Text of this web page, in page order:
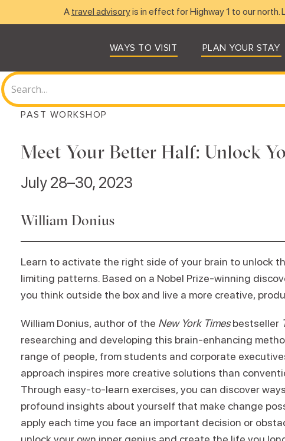
A travel advisoryis in effect for Highway 1 to our north.
WAYS TO VISIT PLAN YOUR STAY
PAST WORKSHOP
Meet Your Better Half: Unlock
July 28–30, 2023
William Donius
Learn to activate the right side of your brain to unlock
limiting patterns. Based on a Nobel Prize-winning
you think outside the box and live a more creative,
William Donius, author of the New York Timesbestseller
researching and developing this brain-enhancing
range of people, from students and corporate
approach inspires more creative solutions than
Through easy-to-learn exercises, you can discover
profound insights about yourself that make change
apply each time you face an important decision or